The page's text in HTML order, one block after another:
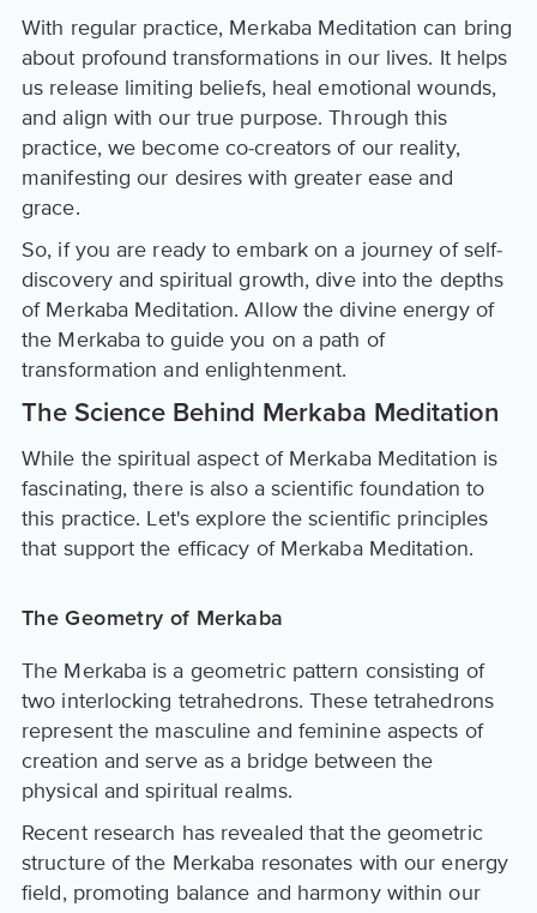
With regular practice, Merkaba Meditation can bring
about profound transformations in our lives. It helps
us release limiting beliefs, heal emotional wounds,
and align with our true purpose. Through this
practice, we become co-creators of our reality,
manifesting our desires with greater ease and
grace.
So, if you are ready to embark on a journey of self-
discovery and spiritual growth, dive into the depths
of Merkaba Meditation. Allow the divine energy of
the Merkaba to guide you on a path of
transformation and enlightenment.
The Science Behind Merkaba Meditation
While the spiritual aspect of Merkaba Meditation is
fascinating, there is also a scientific foundation to
this practice. Let's explore the scientific principles
that support the efficacy of Merkaba Meditation.
The Geometry of Merkaba
The Merkaba is a geometric pattern consisting of
two interlocking tetrahedrons. These tetrahedrons
represent the masculine and feminine aspects of
creation and serve as a bridge between the
physical and spiritual realms.
Recent research has revealed that the geometric
structure of the Merkaba resonates with our energy
field, promoting balance and harmony within our